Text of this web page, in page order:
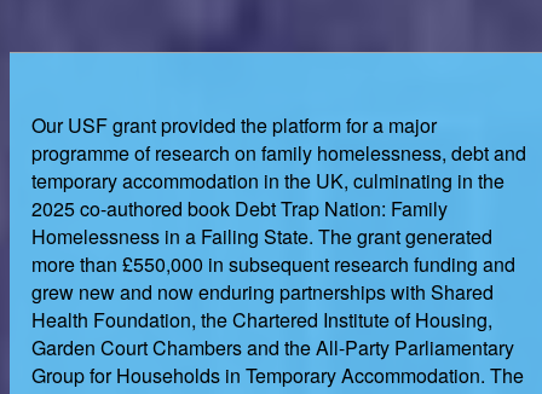
Our USF grant provided the platform for a major
programme of research on family homelessness, debt and
temporary accommodation in the UK, culminating in the
2025 co-authored book Debt Trap Nation: Family
Homelessness in a Failing State. The grant generated
more than £550,000 in subsequent research funding and
grew new and now enduring partnerships with Shared
Health Foundation, the Chartered Institute of Housing,
Garden Court Chambers and the All-Party Parliamentary
Group for Households in Temporary Accommodation. The